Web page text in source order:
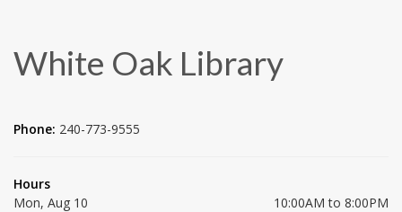
White Oak Library
Phone: 240-773-9555
Hours
Mon, Aug 10
10:00AM to 8:00PM